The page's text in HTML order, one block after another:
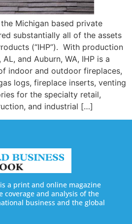
the Michigan based private
substantially all of the assets
(“IHP”). With production
and Auburn, WA, IHP is a
indoor and outdoor fireplaces,
logs, fireplace inserts, venting
for the specialty retail,
and industrial […]
a print and online magazine
coverage and analysis of the
business and the global